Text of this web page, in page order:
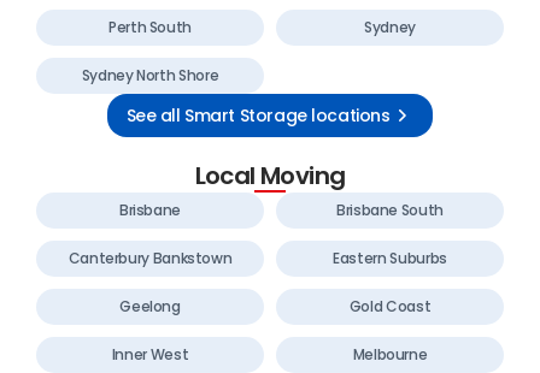
Perth South Sydney
Sydney North Shore
See all Smart Storage locations
Local Moving
Brisbane Brisbane South
Canterbury Bankstown Eastern Suburbs
Geelong Gold Coast
Inner West Melbourne